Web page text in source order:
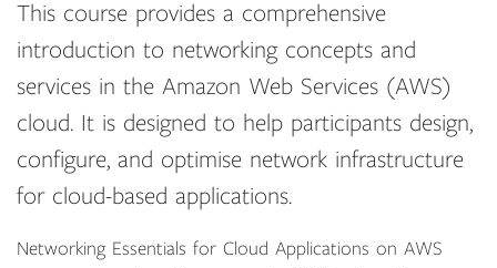
This course provides a comprehensive
introduction to networking concepts and
services in the Amazon Web Services (AWS)
cloud. It is designed to help participants design,
configure, and optimise network infrastructure
for cloud-based applications.
Networking Essentials for Cloud Applications on AWS